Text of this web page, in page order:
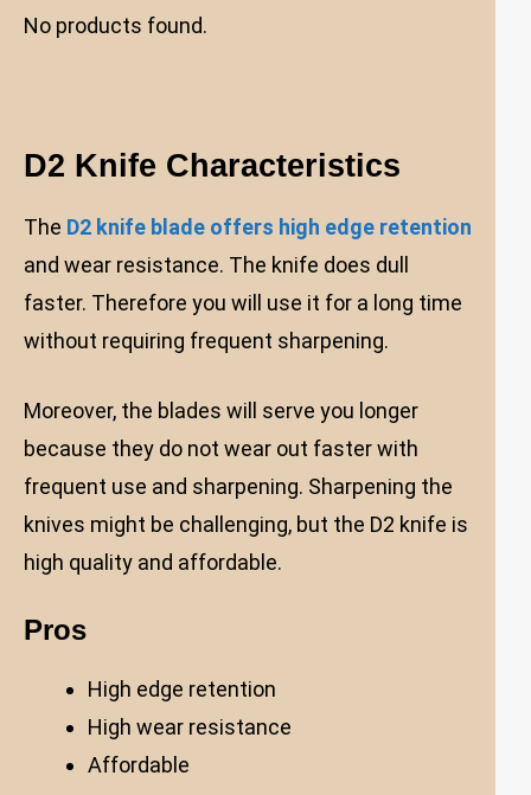
No products found.
D2 Knife Characteristics
The D2 knife blade offers high edge retention
and wear resistance. The knife does dull
faster. Therefore you will use it for a long time
without requiring frequent sharpening.
Moreover, the blades will serve you longer
because they do not wear out faster with
frequent use and sharpening. Sharpening the
knives might be challenging, but the D2 knife is
high quality and affordable.
Pros
High edge retention
High wear resistance
Affordable